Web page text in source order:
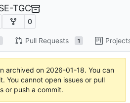
TGC
0
Pull Requests 1
archived on 2026-01-18. You can
You cannot open issues or pull
or push a commit.